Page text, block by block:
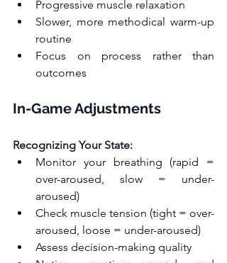
Progressive muscle relaxation
Slower, more methodical warm-up
routine
Focus on process rather than
outcomes
In-Game Adjustments
Recognizing Your State:
Monitor your breathing (rapid =
over-aroused, slow = under-
aroused)
Check muscle tension (tight = over-
aroused, loose = under-aroused)
Assess decision-making quality